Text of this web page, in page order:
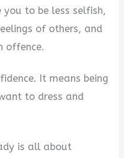
to be less selfish,
of others, and
offence.
It means being
to dress and
is all about